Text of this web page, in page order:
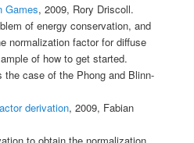
Games, 2009, Rory Driscoll.
of energy conservation, and
normalization factor for diffuse
of how to get started.
case of the Phong and Blinn-
derivation, 2009, Fabian
to obtain the normalization